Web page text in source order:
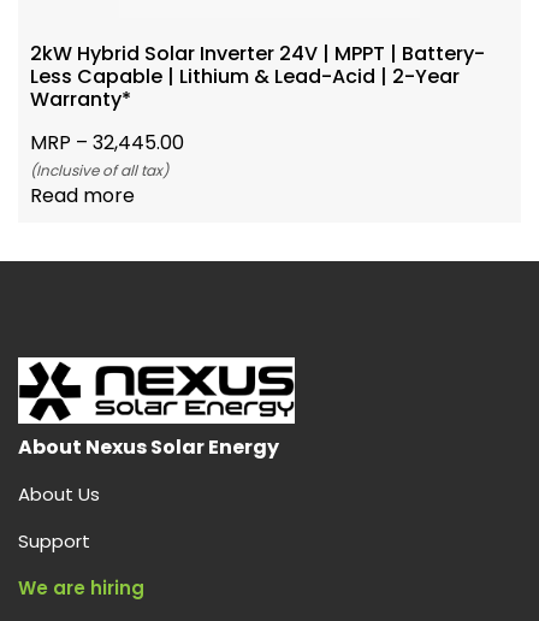
2kW Hybrid Solar Inverter 24V | MPPT | Battery-
Less Capable | Lithium & Lead-Acid | 2-Year
Warranty*
MRP – 32,445.00
(Inclusive of all tax)
Read more
About Nexus Solar Energy
About Us
Support
We are hiring